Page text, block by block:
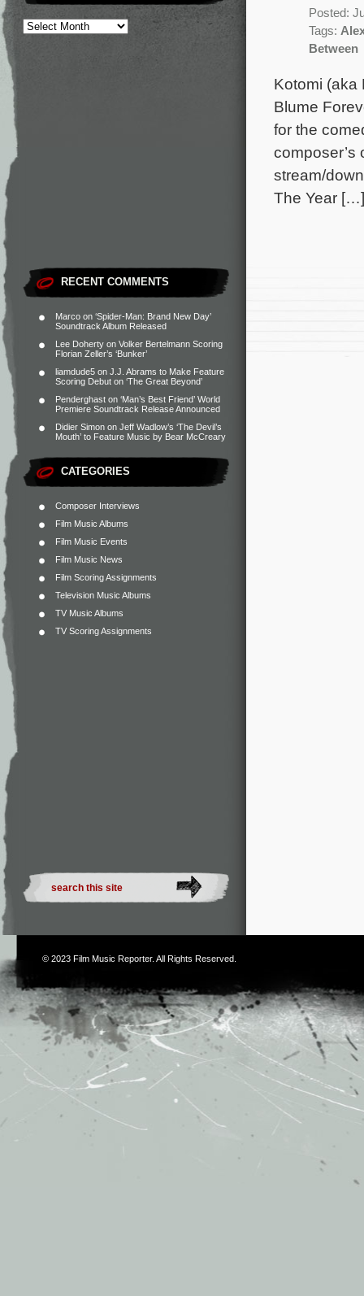
RECENT COMMENTS
Marco on ‘Spider-Man: Brand New Day’
Soundtrack Album Released
Lee Doherty on Volker Bertelmann Scoring
Florian Zeller’s ‘Bunker’
liamdude5 on J.J. Abrams to Make Feature
Scoring Debut on ‘The Great Beyond’
Penderghast on ‘Man’s Best Friend’ World
Premiere Soundtrack Release Announced
Didier Simon on Jeff Wadlow’s ‘The Devil’s
Mouth’ to Feature Music by Bear McCreary
CATEGORIES
Composer Interviews
Film Music Albums
Film Music Events
Film Music News
Film Scoring Assignments
Television Music Albums
TV Music Albums
TV Scoring Assignments
Posted:
Tags:
Between
Kotomi (aka
Blume
for the
composer’s
stream/
The Year […]
© 2023 Film Music Reporter. All Rights Reserved.